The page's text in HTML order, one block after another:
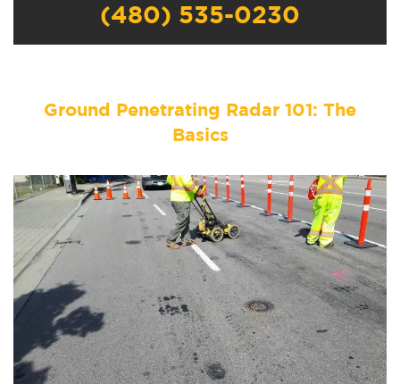
(480) 535-0230
Ground Penetrating Radar 101: The
Basics